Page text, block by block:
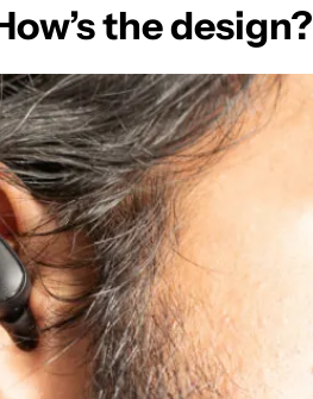
the design?